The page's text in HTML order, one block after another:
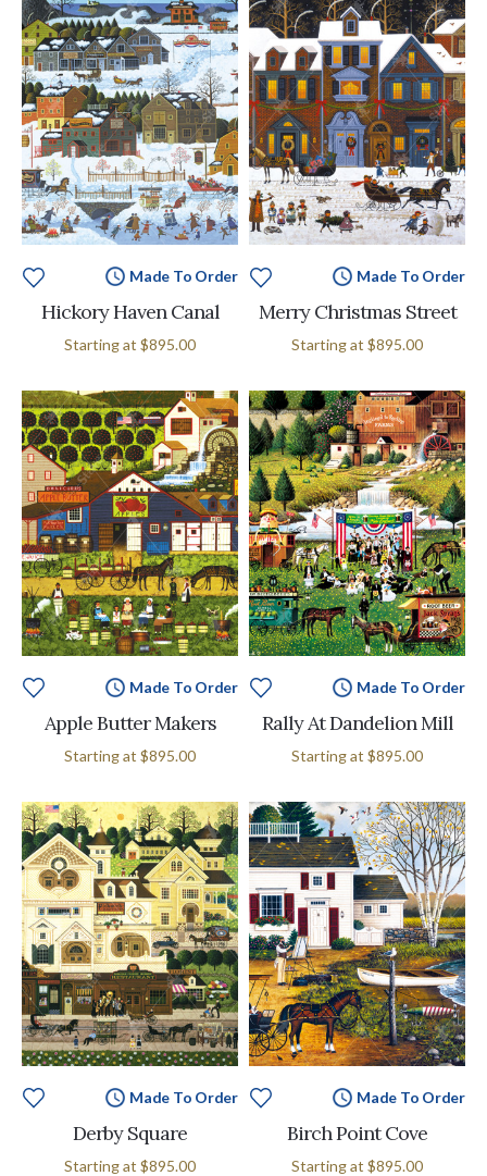
Made To Order
Hickory Haven Canal
Starting at $895.00
Made To Order
Merry Christmas Street
Starting at $895.00
Made To Order
Apple Butter Makers
Starting at $895.00
Made To Order
Rally At Dandelion Mill
Starting at $895.00
Made To Order
Derby Square
Starting at $895.00
Made To Order
Birch Point Cove
Starting at $895.00